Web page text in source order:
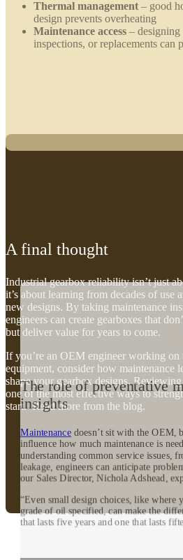
Thermal management – good
design prevents overheating
Maintenance access – designing
inspections, or replacements can
The role of preventative
insights
Maintenance doesn’t sit with the OEM,
influence how much maintenance is
understanding common service issues,
leakage, engineers can anticipate
our Sales Director, Nichola Adshead,
“Even small design choices, like where
grade of oil specified, can make the
that lasts five years and one that lasts
A final thought
Industrial gearbox reliability isn’t just
it’s about learning from decades of use
new designs. By taking maintenance
engineers can create gearboxes that
but deliver value for years to come.
If you’re an OEM engineer working on
equipment, consider how maintenance
shape your gearbox designs.
one of the most effective ways to
start. Read more from the blog.